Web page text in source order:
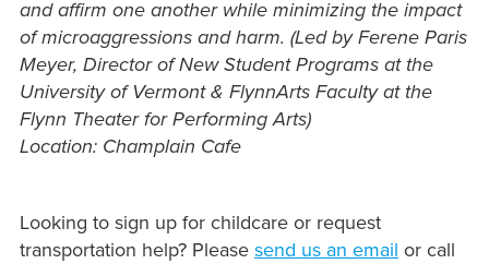
and affirm one another while minimizing the impact
of microaggressions and harm. (Led by Ferene Paris
Meyer, Director of New Student Programs at the
University of Vermont & FlynnArts Faculty at the
Flynn Theater for Performing Arts)
Location: Champlain Cafe
Looking to sign up for childcare or request
transportation help? Please send us an email or call